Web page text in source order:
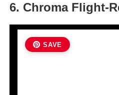
6. Chroma Flight-
SAVE